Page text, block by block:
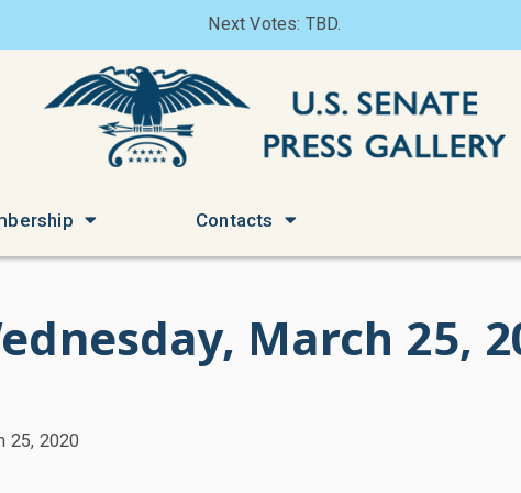
Next Votes: TBD.
Contacts
March 25,
25, 2020